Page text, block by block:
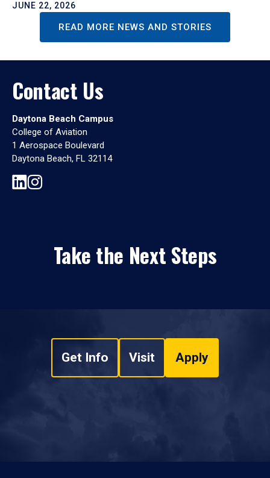
JUNE 22, 2026
READ MORE NEWS AND STORIES
Contact Us
Daytona Beach Campus
College of Aviation
1 Aerospace Boulevard
Daytona Beach, FL 32114
Take the Next Steps
Get Info Visit Apply